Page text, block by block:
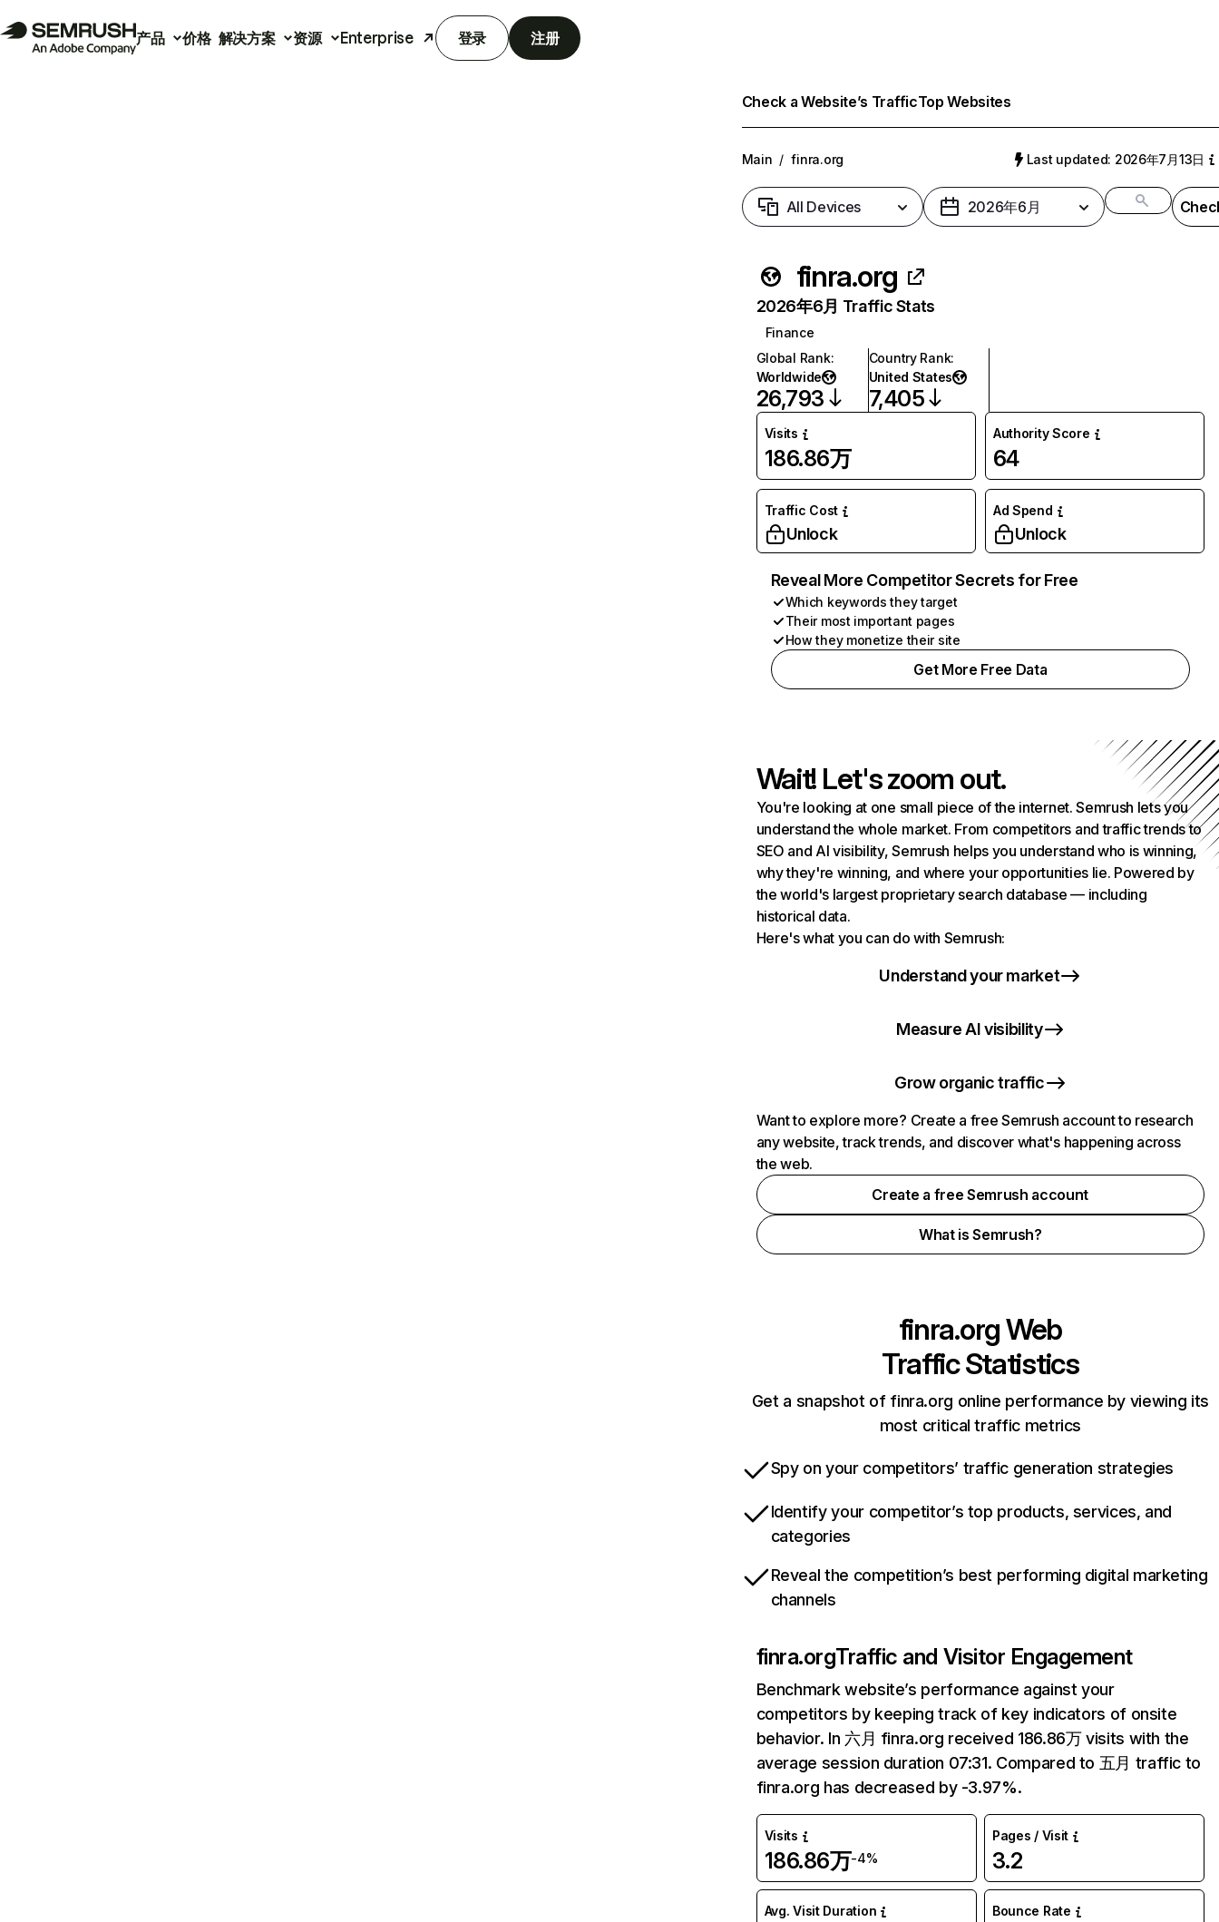
产品 价格 解决方案 资源 Enterprise 登录 注册
Check a Website’s TrafficTop Websites
Main / finra.org Last updated: 2026年7月13日
All Devices 2026年6月
finra.org
2026年6月 Traffic Stats
Finance
Global Rank:
Worldwide
26,793
Country Rank:
United States
7,405
Visits
186.86万
Authority Score
64
Traffic Cost
Unlock
Ad Spend
Unlock
Reveal More Competitor Secrets for Free
Which keywords they target
Their most important pages
How they monetize their site
Get More Free Data
Wait! Let's zoom out.
You're looking at one small piece of the internet. Semrush lets you
understand the whole market. From competitors and traffic trends to
SEO and AI visibility, Semrush helps you understand who is winning,
why they're winning, and where your opportunities lie. Powered by
the world's largest proprietary search database — including
historical data.
Here's what you can do with Semrush:
Understand your market
Measure AI visibility
Grow organic traffic
Want to explore more? Create a free Semrush account to research
any website, track trends, and discover what's happening across
the web.
Create a free Semrush account
What is Semrush?
finra.orgWeb
Traffic Statistics
Get a snapshot of finra.org online performance by viewing its
most critical traffic metrics
Spy on your competitors’ traffic generation strategies
Identify your competitor’s top products, services, and
categories
Reveal the competition’s best performing digital marketing
channels
finra.orgTraffic and Visitor Engagement
Benchmark website’s performance against your
competitors by keeping track of key indicators of onsite
behavior. In 六月 finra.org received 186.86万 visits with the
average session duration 07:31. Compared to 五月 traffic to
finra.org has decreased by -3.97%.
Visits
186.86万-4%
Pages / Visit
3.2
Avg. Visit Duration Bounce Rate